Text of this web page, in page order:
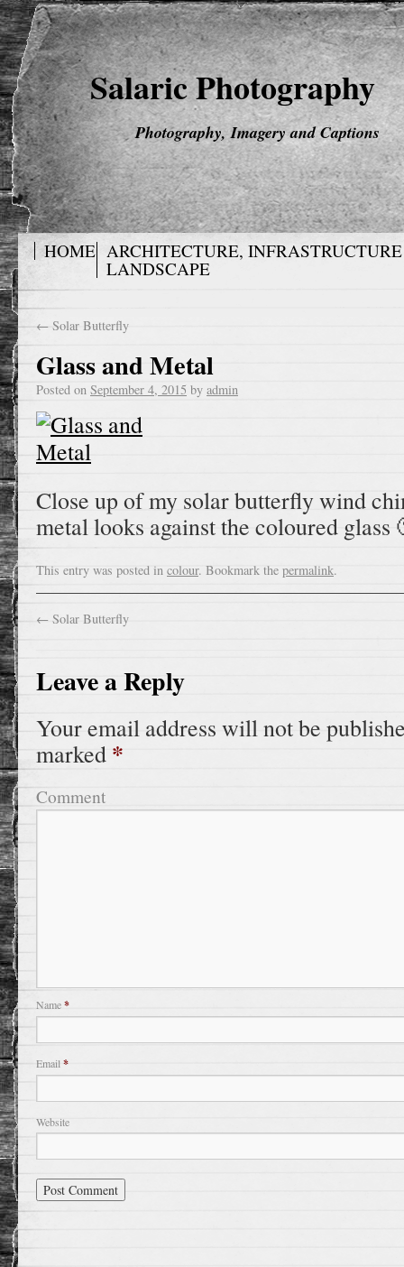
Salaric Photography
Photography, Imagery and Captions
HOME ARCHITECTURE,
LANDSCAPE
← Solar Butterfly
Glass and Metal
Posted on September 4, 2015 by admin
Close up of my solar butterfly wind
metal looks against the coloured glass
This entry was posted in colour. Bookmark the permalink.
← Solar Butterfly
Leave a Reply
Your email address will not be
marked *
Comment
Name*
Email*
Website